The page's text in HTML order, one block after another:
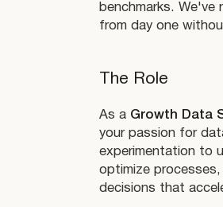
benchmarks. We've
from day one
The Role
As a Growth Data
your passion for
experimentation to
optimize
decisions that